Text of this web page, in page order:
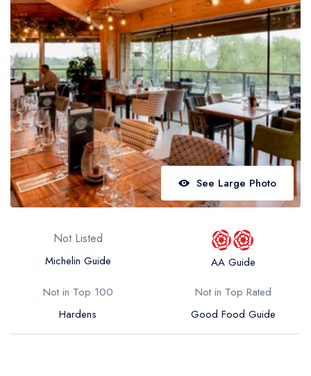
Best restaurants in Northern Ireland
View all best restaurant areas
Best gastropubs in the UK and Ireland
View all best gastropub areas
Best afternoon tea in the UK and Ireland
View all best afternoon tea areas
Best restaurants by cuisine
See Large Photo
Not Listed
Michelin Guide
AA Guide
Not in Top 100
Hardens
Not in Top Rated
Good Food Guide